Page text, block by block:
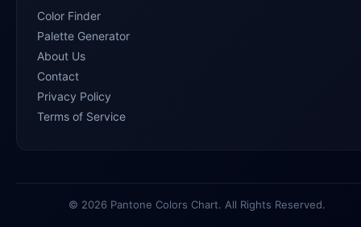
Color Finder
Palette Generator
About Us
Contact
Privacy Policy
Terms of Service
© 2026 Pantone Colors Chart. All Rights Reserved.